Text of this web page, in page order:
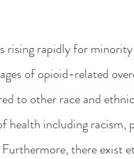
rising rapidly for
of opioid-related
to other race and
including racism,
there exist